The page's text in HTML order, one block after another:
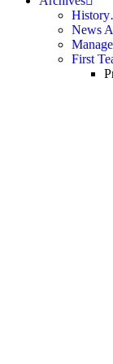
News
First